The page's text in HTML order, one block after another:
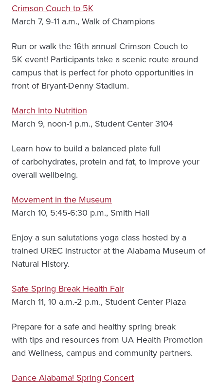
Crimson Couch to 5K
March 7, 9-11 a.m., Walk of Champions
Run or walk the 16th annual Crimson Couch to
5K event! Participants take a scenic route around
campus that is perfect for photo opportunities in
front of Bryant-Denny Stadium.
March Into Nutrition
March 9, noon-1 p.m., Student Center 3104
Learn how to build a balanced plate full
of carbohydrates, protein and fat, to improve your
overall wellbeing.
Movement in the Museum
March 10, 5:45-6:30 p.m., Smith Hall
Enjoy a sun salutations yoga class hosted by a
trained UREC instructor at the Alabama Museum of
Natural History.
Safe Spring Break Health Fair
March 11, 10 a.m.-2 p.m., Student Center Plaza
Prepare for a safe and healthy spring break
with tips and resources from UA Health Promotion
and Wellness, campus and community partners.
Dance Alabama! Spring Concert